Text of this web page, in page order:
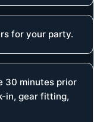
for your party.
30 minutes prior
in, gear fitting,